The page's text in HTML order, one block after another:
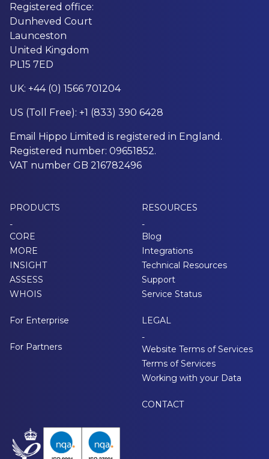
Registered office:
Dunheved Court
Launceston
United Kingdom
PL15 7ED
UK: +44 (0) 1566 701204
US (Toll Free): +1 (833) 390 6428
Email Hippo Limited is registered in England.
Registered number: 09651852.
VAT number GB 216782496
PRODUCTS
-
CORE
MORE
INSIGHT
ASSESS
WHOIS
For Enterprise
For Partners
RESOURCES
-
Blog
Integrations
Technical Resources
Support
Service Status
LEGAL
-
Website Terms of Services
Terms of Services
Working with your Data
CONTACT